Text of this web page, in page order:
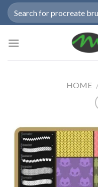
SkipSearch
for:
HOME